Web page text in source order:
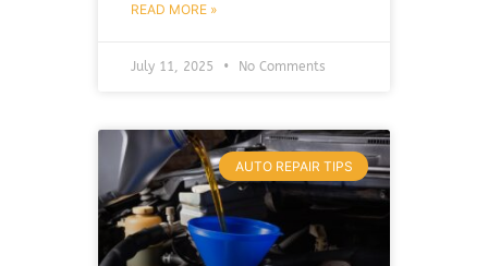
READ MORE »
July 11, 2025 No Comments
AUTO REPAIR TIPS